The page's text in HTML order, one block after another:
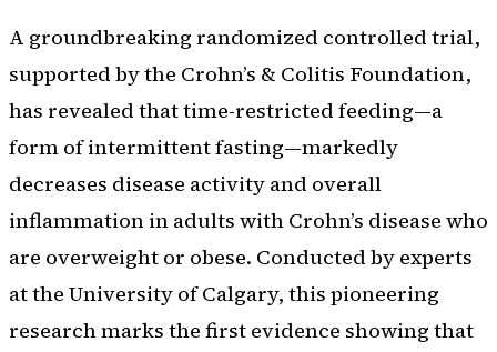
A groundbreaking randomized controlled trial,
supported by the Crohn’s & Colitis Foundation,
has revealed that time-restricted feeding—a
form of intermittent fasting—markedly
decreases disease activity and overall
inflammation in adults with Crohn’s disease who
are overweight or obese. Conducted by experts
at the University of Calgary, this pioneering
research marks the first evidence showing that